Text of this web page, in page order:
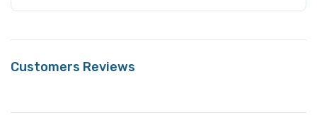
Customers Reviews